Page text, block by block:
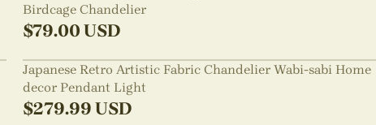
Birdcage Chandelier
$79.00 USD
Japanese Retro Artistic Fabric Chandelier Wabi-sabi Home
decor Pendant Light
$279.99 USD